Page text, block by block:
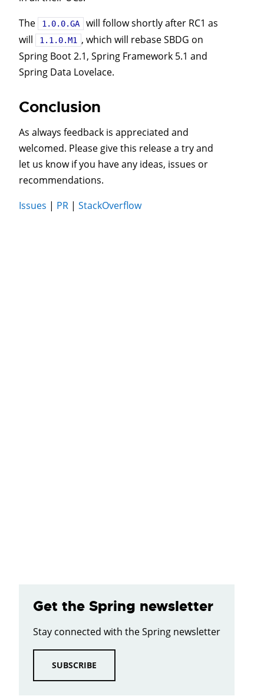
The
1.0.0.GA
will follow shortly after RC1 as
will
1.1.0.M1 , which will rebase SBDG on
Spring Boot 2.1, Spring Framework 5.1 and
Spring Data Lovelace.
Conclusion
As always feedback is appreciated and
welcomed. Please give this release a try and
let us know if you have any ideas, issues or
recommendations.
Issues | PR | StackOverflow
Get the Spring newsletter
Stay connected with the Spring newsletter
SUBSCRIBE